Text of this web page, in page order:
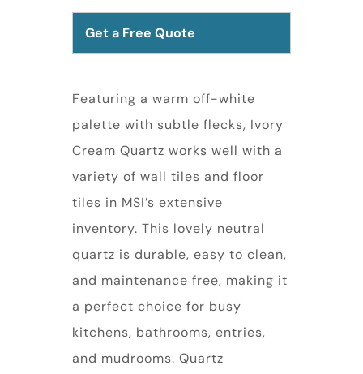
Get a Free Quote
Featuring a warm off-white
palette with subtle flecks, Ivory
Cream Quartz works well with a
variety of wall tiles and floor
tiles in MSI’s extensive
inventory. This lovely neutral
quartz is durable, easy to clean,
and maintenance free, making it
a perfect choice for busy
kitchens, bathrooms, entries,
and mudrooms. Quartz